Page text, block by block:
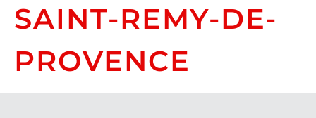
SAINT-REMY-DE-
PROVENCE